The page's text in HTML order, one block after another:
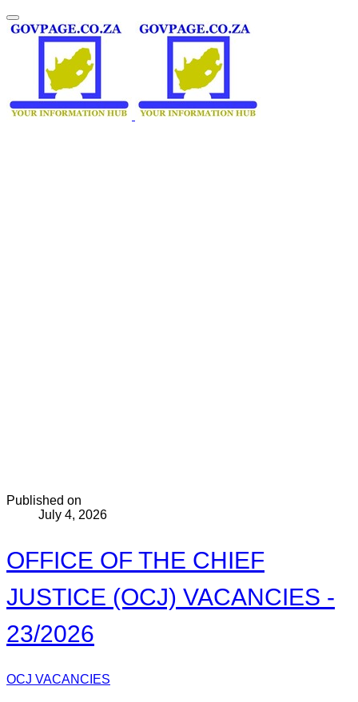
Published on
July 4, 2026
OFFICE OF THE CHIEF
JUSTICE (OCJ) VACANCIES -
23/2026
OCJ VACANCIES